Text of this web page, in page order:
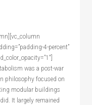
4-percent”
was a post-war
philosophy focused on
modular buildings
It largely remained